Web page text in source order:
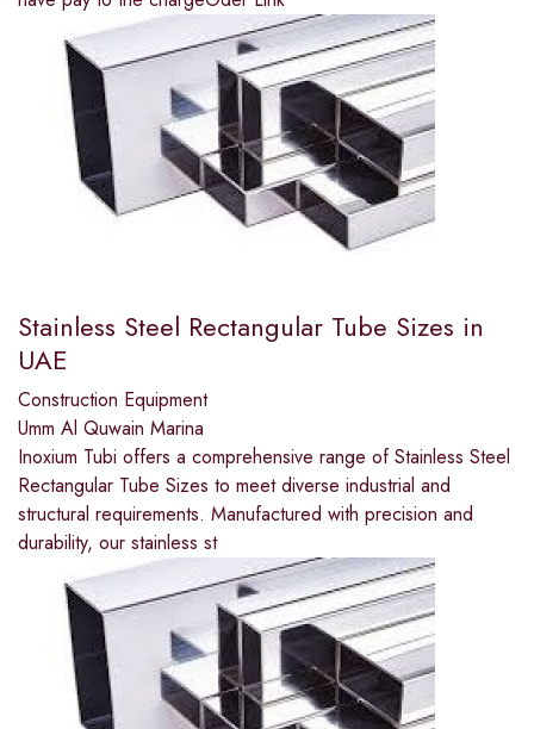
Stainless Steel Rectangular Tube Sizes in
UAE
Construction Equipment
Umm Al Quwain Marina
Inoxium Tubi offers a comprehensive range of Stainless Steel
Rectangular Tube Sizes to meet diverse industrial and
structural requirements. Manufactured with precision and
durability, our stainless st